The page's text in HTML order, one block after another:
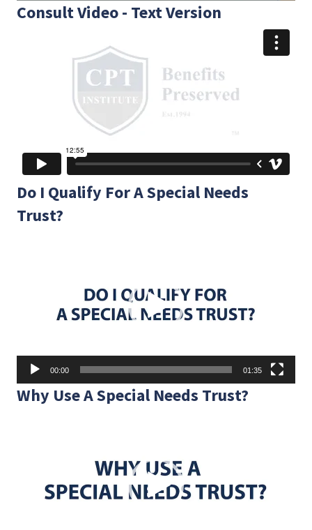
Consult Video - Text Version
Do I Qualify For A Special Needs
Trust?
00:00 01:35
Why Use A Special Needs Trust?